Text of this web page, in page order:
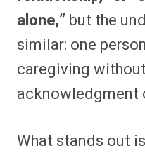
alone,” but the
similar: one
caregiving
acknowledgment
What stands out